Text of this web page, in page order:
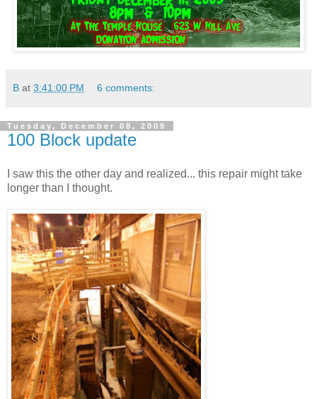
B at 3:41:00 PM 6 comments:
Tuesday, December 08, 2009
100 Block update
I saw this the other day and realized... this repair might take
longer than I thought.